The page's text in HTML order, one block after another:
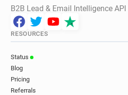
B2B Lead & Email Intelligence API
RESOURCES
Status
Blog
Pricing
Referrals